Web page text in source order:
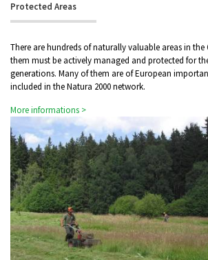
Protected Areas
There are hundreds of naturally valuable areas in the
them must be actively managed and protected for
generations. Many of them are of European
included in the Natura 2000 network.
More informations >